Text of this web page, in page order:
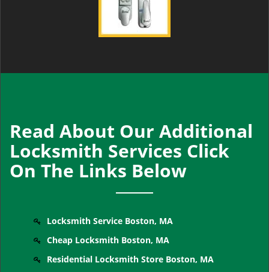
Read About Our Additional
Locksmith Services Click
On The Links Below
Locksmith Service Boston, MA
Cheap Locksmith Boston, MA
Residential Locksmith Store Boston, MA